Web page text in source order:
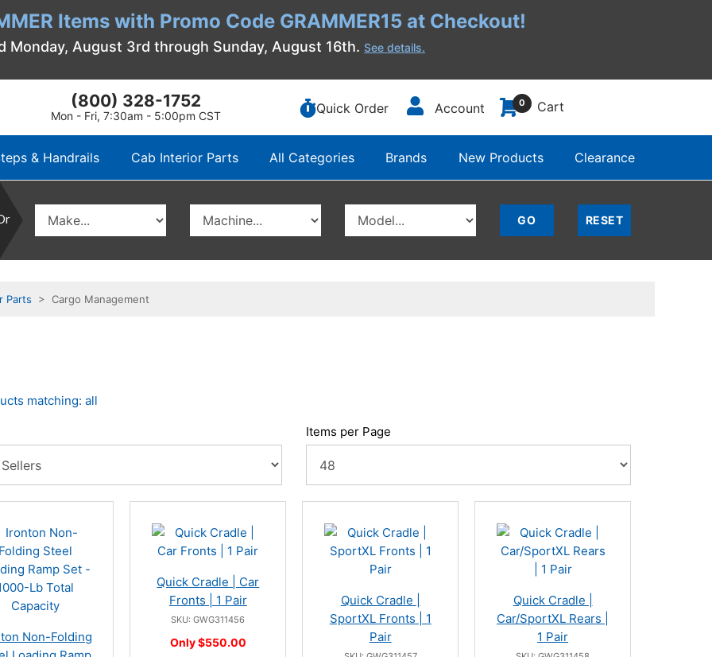
Items with Promo Code GRAMMER15 at Checkout!
Monday, August 3rd through Sunday, August 16th. See details.
(800) 328-1752
Mon - Fri, 7:30am - 5:00pm CST Quick Order Account 0 Cart
& Handrails Cab Interior Parts All Categories Brands New Products Clearance
Parts > Cargo Management
matching: all
Items per Page
Non-Folding
Quick Cradle | Car
Fronts | 1 Pair
SKU: GWG311456
Only $550.00
Quick Cradle |
SportXL Fronts | 1
Pair
Quick Cradle |
Car/SportXL Rears |
1 Pair